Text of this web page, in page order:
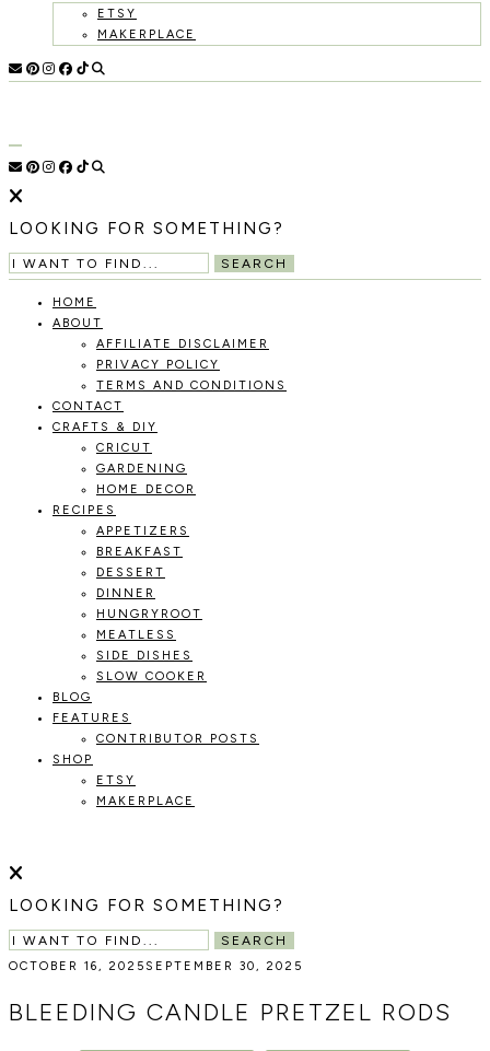
ETSY
MAKERPLACE
HOME
TO
CREATE
DIYS,
AND
A
THRIVING
HOME
LOOKING FOR SOMETHING?
SEARCH
HOME
ABOUT
AFFILIATE DISCLAIMER
PRIVACY POLICY
TERMS AND CONDITIONS
CONTACT
CRAFTS & DIY
CRICUT
GARDENING
HOME DECOR
RECIPES
APPETIZERS
BREAKFAST
DESSERT
DINNER
HUNGRYROOT
MEATLESS
SIDE DISHES
SLOW COOKER
BLOG
FEATURES
CONTRIBUTOR POSTS
SHOP
ETSY
MAKERPLACE
HOME
THE
TO
CREATE
AND
LOOKING FOR SOMETHING?
SEARCH
OCTOBER 16, 2025 SEPTEMBER 30, 2025
BLEEDING CANDLE PRETZEL RODS